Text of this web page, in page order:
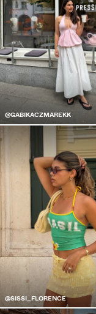
@GABIKACZMAREKK
@SISSI_FLORENCE